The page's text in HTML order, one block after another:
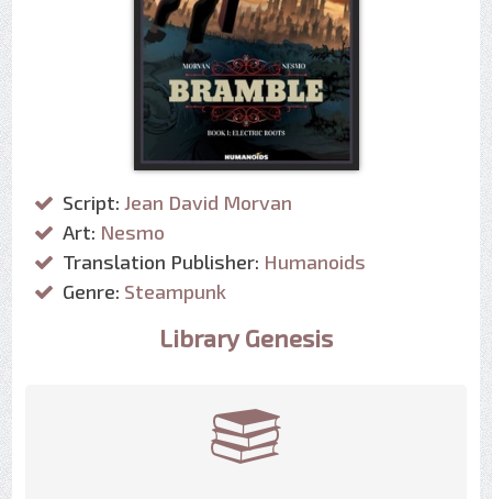
Script: Jean David Morvan
Art: Nesmo
Translation Publisher: Humanoids
Genre: Steampunk
Library Genesis